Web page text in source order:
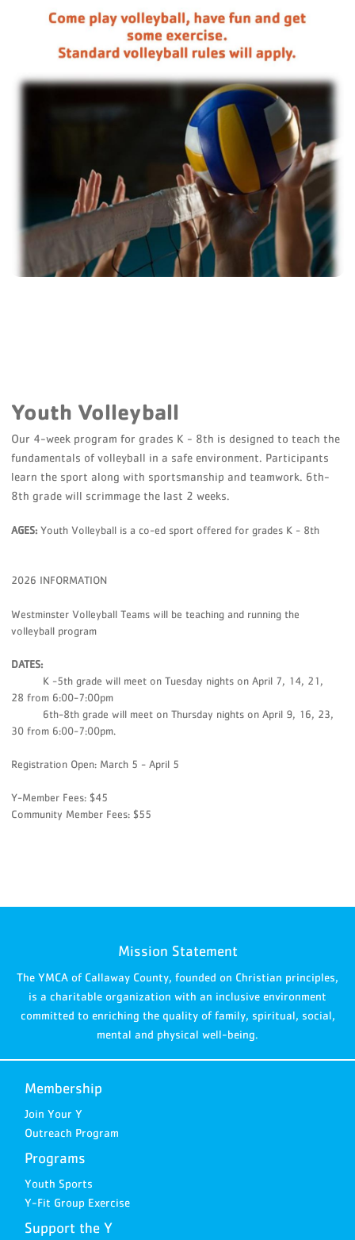
Youth Volleyball
Our 4-week program for grades K - 8th is designed to teach the
fundamentals of volleyball in a safe environment. Participants
learn the sport along with sportsmanship and teamwork. 6th-
8th grade will scrimmage the last 2 weeks.
AGES: Youth Volleyball is a co-ed sport offered for grades K - 8th
2026 INFORMATION
Westminster Volleyball Teams will be teaching and running the
volleyball program
DATES:
K -5th grade will meet on Tuesday nights on April 7, 14, 21,
28 from 6:00-7:00pm
6th-8th grade will meet on Thursday nights on April 9, 16, 23,
30 from 6:00-7:00pm.
Registration Open: March 5 - April 5
Y-Member Fees: $45
Community Member Fees: $55
Mission Statement
The YMCA of Callaway County, founded on Christian principles,
is a charitable organization with an inclusive environment
committed to enriching the quality of family, spiritual, social,
mental and physical well-being.
Membership
Join Your Y
Outreach Program
Programs
Youth Sports
Y-Fit Group Exercise
Support the Y